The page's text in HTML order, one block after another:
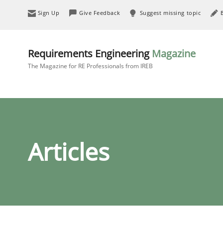
Sign Up Give Feedback Suggest missing topic
Requirements Engineering Magazine
The Magazine for RE Professionals from IREB
Articles